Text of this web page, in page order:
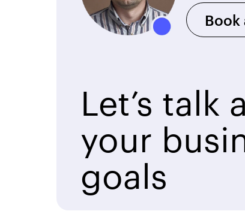
Book
Let’s talk
your
goals